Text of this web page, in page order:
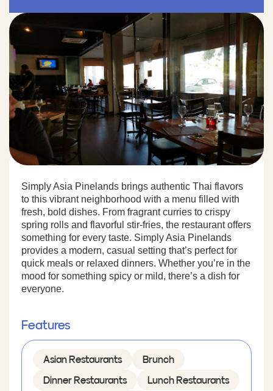
Simply Asia Pinelands brings authentic Thai flavors
to this vibrant neighborhood with a menu filled with
fresh, bold dishes. From fragrant curries to crispy
spring rolls and flavorful stir-fries, the restaurant offers
something for every taste. Simply Asia Pinelands
provides a modern, casual setting that’s perfect for
quick meals or relaxed dinners. Whether you’re in the
mood for something spicy or mild, there’s a dish for
everyone.
Features
Asian Restaurants Brunch
Dinner Restaurants Lunch Restaurants